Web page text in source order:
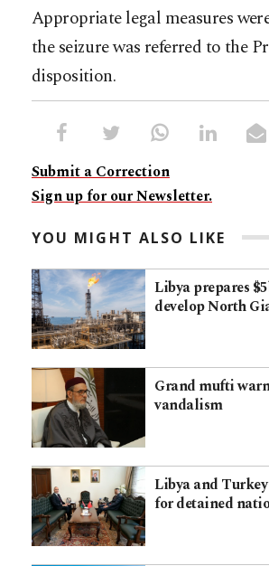
Appropriate legal measures
the seizure was referred to the
disposition.
Submit a Correction
Sign up for our Newsletter.
YOU MIGHT ALSO LIKE
Libya prepares
develop North
Grand mufti
vandalism
Libya and
for detained